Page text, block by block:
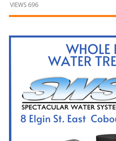
and
Beyond
VIEWS 696